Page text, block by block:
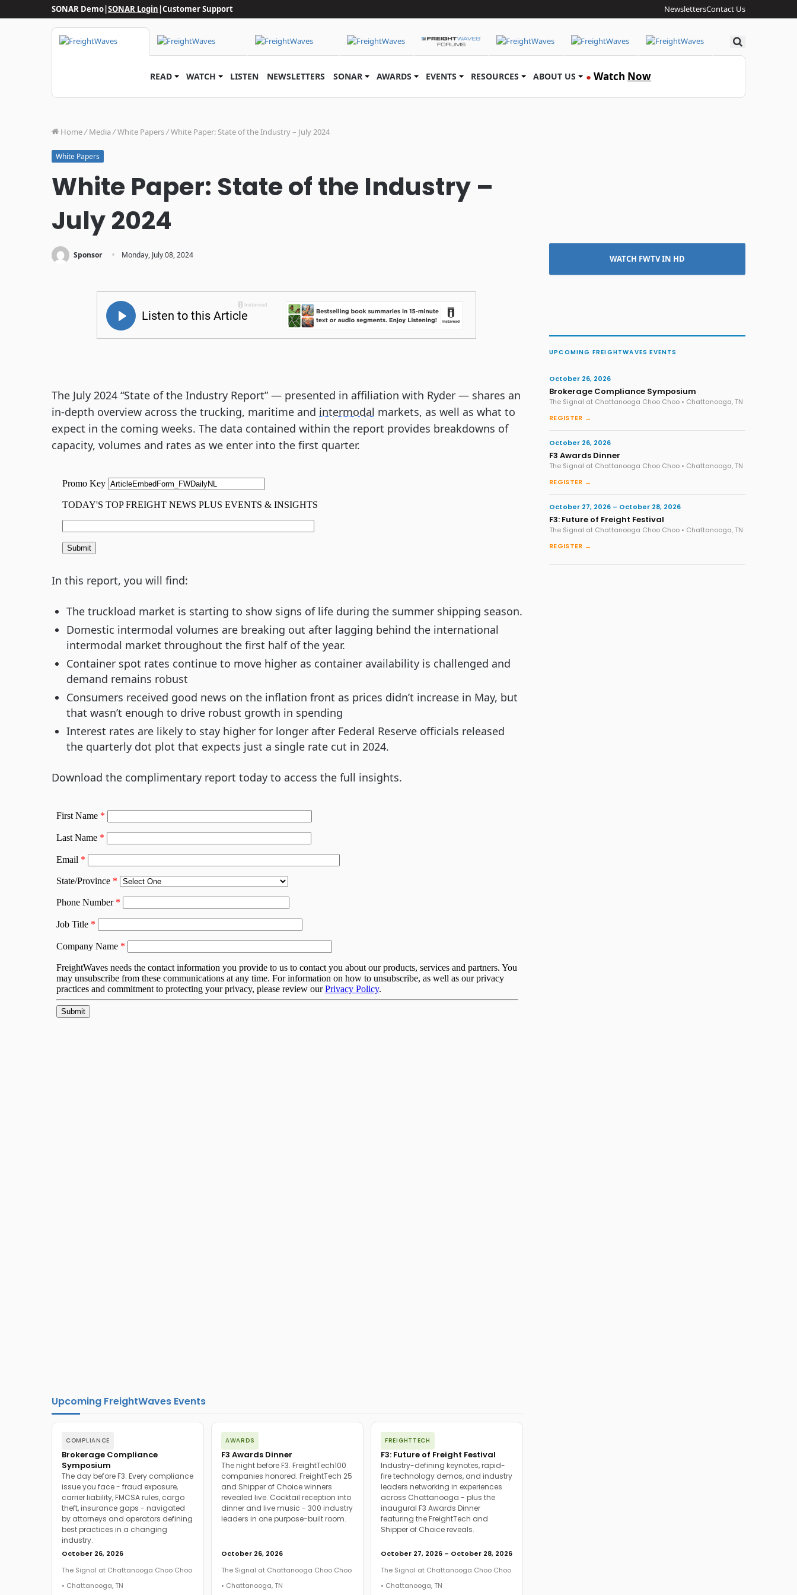
SONAR Demo|SONAR Login|Customer Support NewslettersContact Us
Search
READ WATCH LISTEN NEWSLETTERS SONAR AWARDS EVENTS RESOURCES ABOUT US ● Watch Now
Home/ Media /White Papers/White Paper: State of the Industry – July 2024
White Papers
White Paper: State of the Industry –
July 2024
Sponsor · Monday, July 08, 2024
The July 2024 “State of the Industry Report” — presented in affiliation with Ryder — shares an
in-depth overview across the trucking, maritime and intermodal markets, as well as what to
expect in the coming weeks. The data contained within the report provides breakdowns of
capacity, volumes and rates as we enter into the first quarter.
In this report, you will find:
The truckload market is starting to show signs of life during the summer shipping season.
Domestic intermodal volumes are breaking out after lagging behind the international
intermodal market throughout the first half of the year.
Container spot rates continue to move higher as container availability is challenged and
demand remains robust
Consumers received good news on the inflation front as prices didn’t increase in May, but
that wasn’t enough to drive robust growth in spending
Interest rates are likely to stay higher for longer after Federal Reserve officials released
the quarterly dot plot that expects just a single rate cut in 2024.
Download the complimentary report today to access the full insights.
Upcoming FreightWaves Events
COMPLIANCE
Brokerage Compliance
Symposium
The day before F3. Every compliance
issue you face - fraud exposure,
carrier liability, FMCSA rules, cargo
theft, insurance gaps - navigated
by attorneys and operators defining
best practices in a changing
industry.
October 26, 2026
The Signal at Chattanooga Choo Choo
• Chattanooga, TN
AWARDS
F3 Awards Dinner
The night before F3. FreightTech100
companies honored. FreightTech 25
and Shipper of Choice winners
revealed live. Cocktail reception into
dinner and live music - 300 industry
leaders in one purpose-built room.
October 26, 2026
The Signal at Chattanooga Choo Choo
• Chattanooga, TN
FREIGHTTECH
F3: Future of Freight Festival
Industry-defining keynotes, rapid-
fire technology demos, and industry
leaders networking in experiences
across Chattanooga - plus the
inaugural F3 Awards Dinner
featuring the FreightTech and
Shipper of Choice reveals.
October 27, 2026 – October 28, 2026
The Signal at Chattanooga Choo Choo
• Chattanooga, TN
WATCH FWTV IN HD
UPCOMING FREIGHTWAVES EVENTS
October 26, 2026
Brokerage Compliance Symposium
The Signal at Chattanooga Choo Choo • Chattanooga, TN
REGISTER →
October 26, 2026
F3 Awards Dinner
The Signal at Chattanooga Choo Choo • Chattanooga, TN
REGISTER →
October 27, 2026 – October 28, 2026
F3: Future of Freight Festival
The Signal at Chattanooga Choo Choo • Chattanooga, TN
REGISTER →